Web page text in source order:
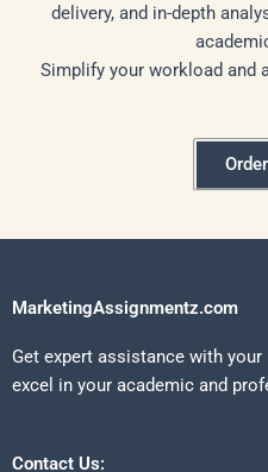
delivery, and in-depth
Simplify your workload and
MarketingAssignmentz.com
Get expert assistance with
excel in your academic and
Contact Us: